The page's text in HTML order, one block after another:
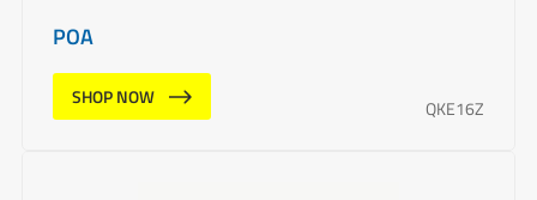
POA
SHOP NOW
QKE16Z